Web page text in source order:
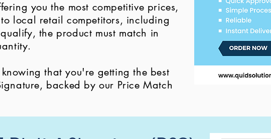
you the most competitive prices,
local retail competitors, including
the product must match in
that you're getting the best
backed by our Price Match